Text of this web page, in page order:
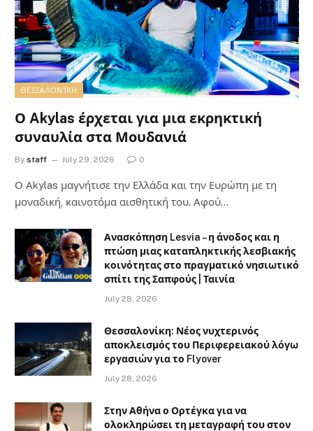
ΘΕΣΣΑΛΟΝΊΚΗ
Ο Akylas έρχεται για μια εκρηκτική
συναυλία στα Μουδανιά
By staff July 29, 2026 0
Ο Αkylas μαγνήτισε την Ελλάδα και την Ευρώπη με τη
μοναδική, καινοτόμα αισθητική του. Αφού…
Ανασκόπηση Lesvia – η άνοδος και η
πτώση μιας καταπληκτικής λεσβιακής
κοινότητας στο πραγματικό νησιωτικό
σπίτι της Σαπφούς | Ταινία
July 28, 2026
Θεσσαλονίκη: Νέος νυχτερινός
αποκλεισμός του Περιφερειακού λόγω
εργασιών για το Flyover
July 28, 2026
Στην Αθήνα ο Ορτέγκα για να
ολοκληρώσει τη μεταγραφή του στον